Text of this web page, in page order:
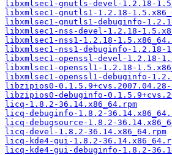
libxmlsec1-gnutls-devel-1.2.18-
libxmlsec1-gnutls1-1.2.18-
libxmlsec1-gnutls1-debuginfo-
libxmlsec1-nss-devel-1.2.18-
libxmlsec1-nss1-1.2.18-
libxmlsec1-nss1-debuginfo-1.2.18-
libxmlsec1-openssl-devel-1.2.18-
libxmlsec1-openssl1-1.2.18-
libxmlsec1-openssl1-debuginfo-
libzipios0-0.1.5.9+cvs.2007.04.28-
libzipios0-debuginfo-
licq-1.8.2-36.14.x86_64.rpm
licq-debuginfo-1.8.2-
licq-debugsource-1.8.2-
licq-devel-1.8.2-36.14.x86_64.rpm
licq-kde4-gui-1.8.2-
licq-kde4-gui-debuginfo-1.8.2-